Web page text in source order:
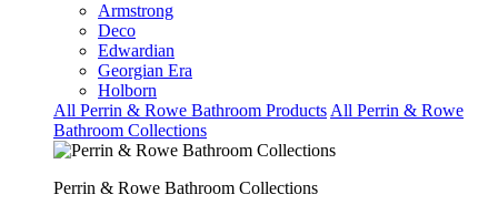
Armstrong
Deco
Edwardian
Georgian Era
Holborn
All Perrin & Rowe Bathroom Products All Perrin & Rowe
Bathroom Collections
Perrin & Rowe Bathroom Collections